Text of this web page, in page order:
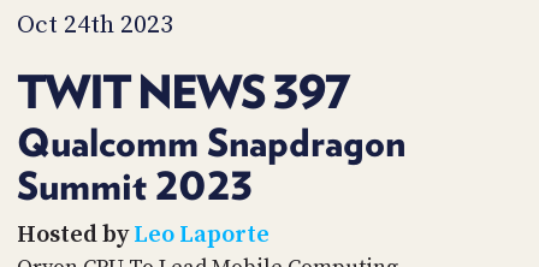
Oct 24th 2023
TWIT NEWS 397
Qualcomm Snapdragon
Summit 2023
Hosted byLeo Laporte
TIP
JAR
PARTNERS
SOCIAL